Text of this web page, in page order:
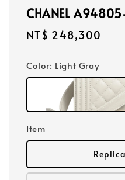
CHANEL
Regular
NT$ 248,300
Color: Light Gray
Item